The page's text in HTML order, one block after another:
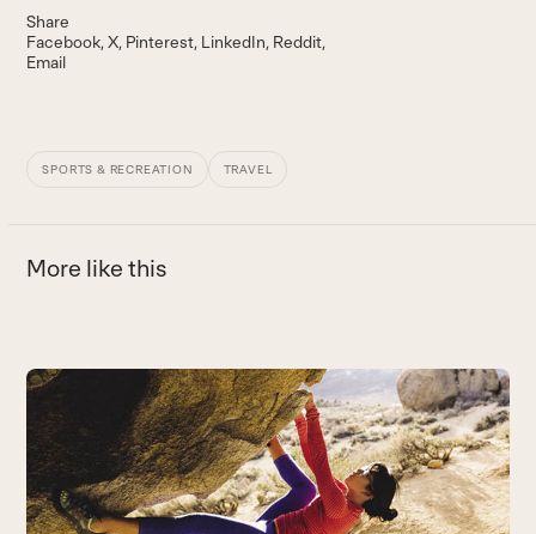
Share
Facebook X Pinterest LinkedIn Reddit
Email
SPORTS & RECREATION TRAVEL
More like this
Use
the
left
and
right
arrow